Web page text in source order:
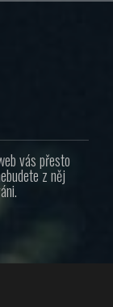
vás přesto
z něj